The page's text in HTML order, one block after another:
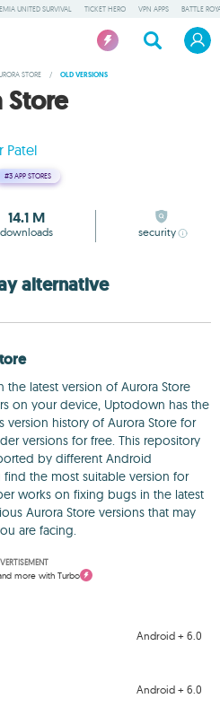
UNITED SURVIVAL TICKET HERO VPN APPS BATTLE
STORE / OLD VERSIONS
Store
Patel
#3 APP STORES
14.1 M
downloads security
alternative
latest version of Aurora Store
on your device, Uptodown has the
history of Aurora Store for
versions for free. This repository
by different Android
the most suitable version for
works on fixing bugs in the latest
Aurora Store versions that may
are facing.
more with Turbo
Android + 6.0
Android + 6.0